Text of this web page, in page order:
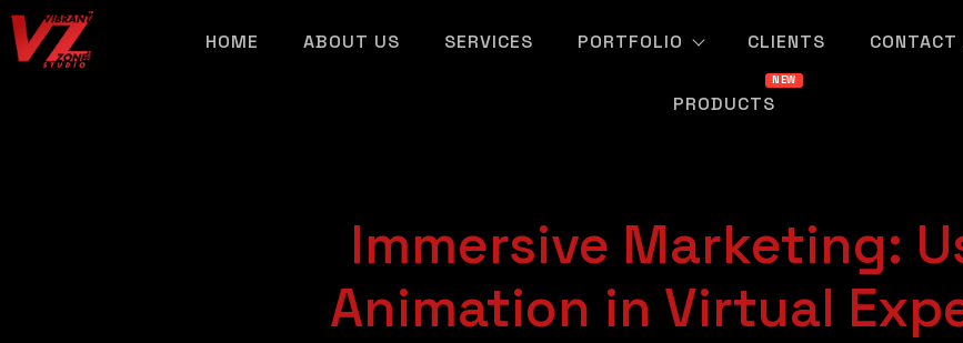
HOME ABOUT US SERVICES PORTFOLIO CLIENTS CONTACT
PRODUCTS
Immersive Marketing:
Animation in Virtual